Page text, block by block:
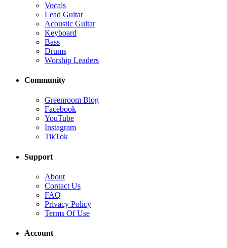
Vocals
Lead Guitar
Acoustic Guitar
Keyboard
Bass
Drums
Worship Leaders
Community
Greenroom Blog
Facebook
YouTube
Instagram
TikTok
Support
About
Contact Us
FAQ
Privacy Policy
Terms Of Use
Account